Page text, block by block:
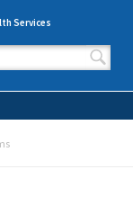
Services